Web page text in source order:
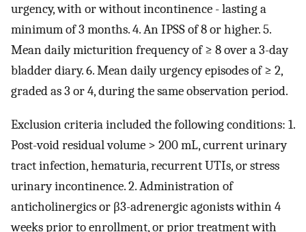
urgency, with or without incontinence - lasting a
minimum of 3 months. 4. An IPSS of 8 or higher. 5.
Mean daily micturition frequency of ≥ 8 over a 3-day
bladder diary. 6. Mean daily urgency episodes of ≥ 2,
graded as 3 or 4, during the same observation period.
Exclusion criteria included the following conditions: 1.
Post-void residual volume > 200 mL, current urinary
tract infection, hematuria, recurrent UTIs, or stress
urinary incontinence. 2. Administration of
anticholinergics or β3-adrenergic agonists within 4
weeks prior to enrollment, or prior treatment with